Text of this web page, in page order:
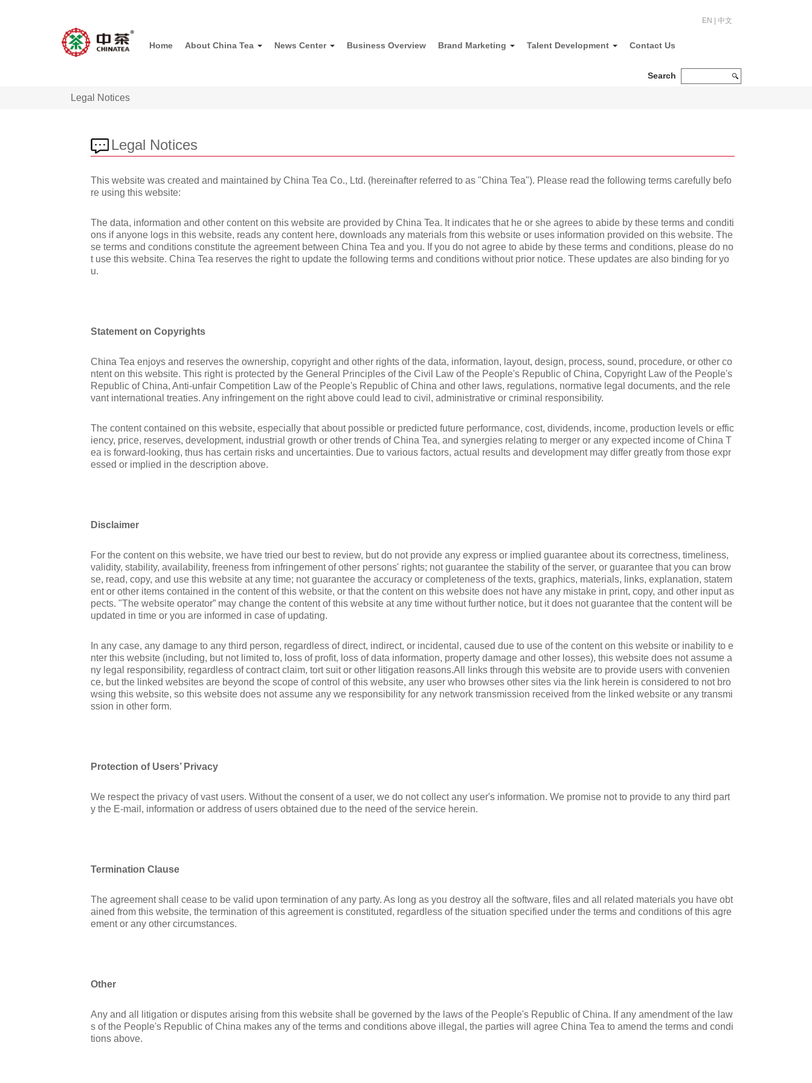
EN 中文
Home About China Tea News Center Business Overview Brand Marketing Talent Development Contact Us
Search
Legal Notices
Legal Notices
This website was created and maintained by China Tea Co., Ltd. (hereinafter referred to as "China Tea"). Please read the following terms carefully befo
re using this website:
The data, information and other content on this website are provided by China Tea. It indicates that he or she agrees to abide by these terms and conditi
ons if anyone logs in this website, reads any content here, downloads any materials from this website or uses information provided on this website. The
se terms and conditions constitute the agreement between China Tea and you. If you do not agree to abide by these terms and conditions, please do no
t use this website. China Tea reserves the right to update the following terms and conditions without prior notice. These updates are also binding for yo
u.
Statement on Copyrights
China Tea enjoys and reserves the ownership, copyright and other rights of the data, information, layout, design, process, sound, procedure, or other co
ntent on this website. This right is protected by the General Principles of the Civil Law of the People's Republic of China, Copyright Law of the People's
Republic of China, Anti-unfair Competition Law of the People's Republic of China and other laws, regulations, normative legal documents, and the rele
vant international treaties. Any infringement on the right above could lead to civil, administrative or criminal responsibility.
The content contained on this website, especially that about possible or predicted future performance, cost, dividends, income, production levels or effic
iency, price, reserves, development, industrial growth or other trends of China Tea, and synergies relating to merger or any expected income of China T
ea is forward-looking, thus has certain risks and uncertainties. Due to various factors, actual results and development may differ greatly from those expr
essed or implied in the description above.
Disclaimer
For the content on this website, we have tried our best to review, but do not provide any express or implied guarantee about its correctness, timeliness,
validity, stability, availability, freeness from infringement of other persons' rights; not guarantee the stability of the server, or guarantee that you can brow
se, read, copy, and use this website at any time; not guarantee the accuracy or completeness of the texts, graphics, materials, links, explanation, statem
ent or other items contained in the content of this website, or that the content on this website does not have any mistake in print, copy, and other input as
pects. "The website operator” may change the content of this website at any time without further notice, but it does not guarantee that the content will be
updated in time or you are informed in case of updating.
In any case, any damage to any third person, regardless of direct, indirect, or incidental, caused due to use of the content on this website or inability to e
nter this website (including, but not limited to, loss of profit, loss of data information, property damage and other losses), this website does not assume a
ny legal responsibility, regardless of contract claim, tort suit or other litigation reasons.All links through this website are to provide users with convenien
ce, but the linked websites are beyond the scope of control of this website, any user who browses other sites via the link herein is considered to not bro
wsing this website, so this website does not assume any we responsibility for any network transmission received from the linked website or any transmi
ssion in other form.
Protection of Users’ Privacy
We respect the privacy of vast users. Without the consent of a user, we do not collect any user's information. We promise not to provide to any third part
y the E-mail, information or address of users obtained due to the need of the service herein.
Termination Clause
The agreement shall cease to be valid upon termination of any party. As long as you destroy all the software, files and all related materials you have obt
ained from this website, the termination of this agreement is constituted, regardless of the situation specified under the terms and conditions of this agre
ement or any other circumstances.
Other
Any and all litigation or disputes arising from this website shall be governed by the laws of the People's Republic of China. If any amendment of the law
s of the People's Republic of China makes any of the terms and conditions above illegal, the parties will agree China Tea to amend the terms and condi
tions above.